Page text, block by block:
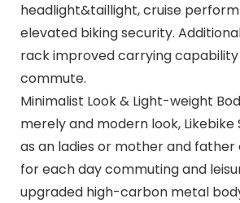
headlight&taillight, cruise
elevated biking security.
rack improved carrying
commute.
Minimalist Look & Light-weight
merely and modern look, Likebike
as an ladies or mother and
for each day commuting and
upgraded high-carbon metal